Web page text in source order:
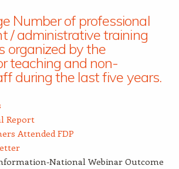
Number of professional
/ administrative training
organized by the
teaching and non-
during the last five years.
Report
Attended FDP
National Webinar Outcome